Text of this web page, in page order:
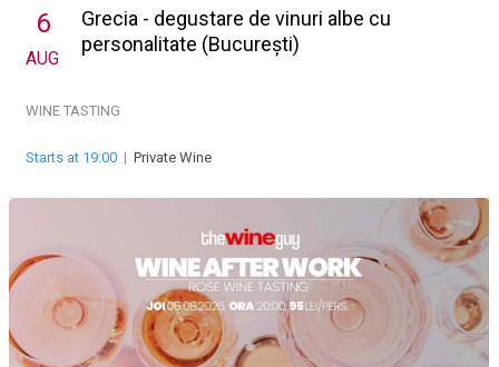
6
AUG
Grecia - degustare de vinuri albe cu
personalitate (București)
WINE TASTING
Starts at 19:00 | Private Wine